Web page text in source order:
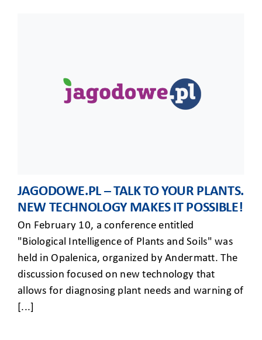
JAGODOWE.PL – TALK TO YOUR PLANTS.
NEW TECHNOLOGY MAKES IT POSSIBLE!
On February 10, a conference entitled
"Biological Intelligence of Plants and Soils" was
held in Opalenica, organized by Andermatt. The
discussion focused on new technology that
allows for diagnosing plant needs and warning of
[...]